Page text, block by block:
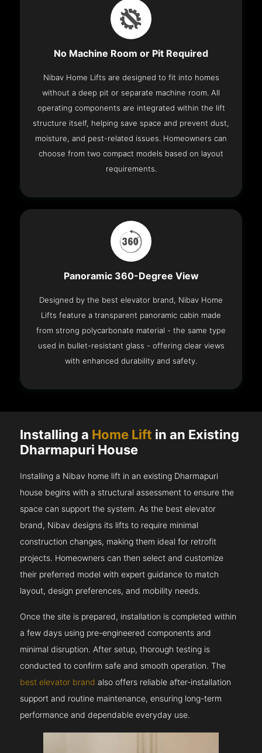
No Machine Room or Pit Required
Nibav Home Lifts are designed to fit into homes
without a deep pit or separate machine room. All
operating components are integrated within the lift
structure itself, helping save space and prevent dust,
moisture, and pest-related issues. Homeowners can
choose from two compact models based on layout
requirements.
Panoramic 360-Degree View
Designed by the best elevator brand, Nibav Home
Lifts feature a transparent panoramic cabin made
from strong polycarbonate material - the same type
used in bullet-resistant glass - offering clear views
with enhanced durability and safety.
Installing a Home Lift in an Existing
Dharmapuri House
Installing a Nibav home lift in an existing Dharmapuri
house begins with a structural assessment to ensure the
space can support the system. As the best elevator
brand, Nibav designs its lifts to require minimal
construction changes, making them ideal for retrofit
projects. Homeowners can then select and customize
their preferred model with expert guidance to match
layout, design preferences, and mobility needs.
Once the site is prepared, installation is completed within
a few days using pre-engineered components and
minimal disruption. After setup, thorough testing is
conducted to confirm safe and smooth operation. The
best elevator brand also offers reliable after-installation
support and routine maintenance, ensuring long-term
performance and dependable everyday use.